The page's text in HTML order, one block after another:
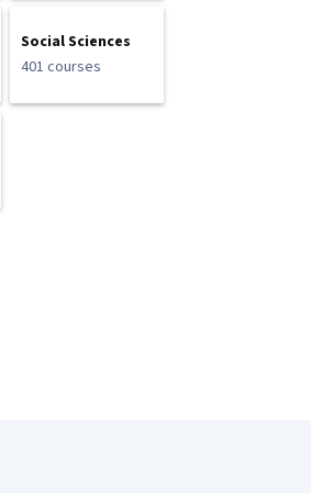
Social Sciences
401 courses